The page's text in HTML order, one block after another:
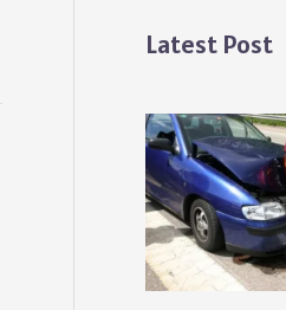
Latest Post